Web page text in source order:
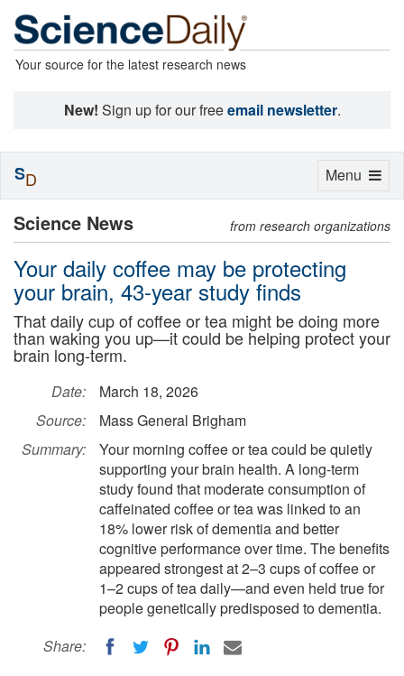
Your source for the latest research news
New! Sign up for our freeemail newsletter.
Science News from research organizations
Your daily coffee may be protecting
your brain, 43-year study finds
That daily cup of coffee or tea might be doing more
than waking you up—it could be helping protect your
brain long-term.
Date:
March 18, 2026
Source:
Mass General Brigham
Summary:
Your morning coffee or tea could be quietly
supporting your brain health. A long-term
study found that moderate consumption of
caffeinated coffee or tea was linked to an
18% lower risk of dementia and better
cognitive performance over time. The benefits
appeared strongest at 2–3 cups of coffee or
1–2 cups of tea daily—and even held true for
people genetically predisposed to dementia.
Share:
Toggle
Menu
SD